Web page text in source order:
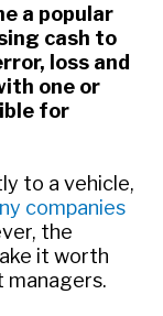
a popular
cash to
loss and
one or
for
to a vehicle,
companies
the
it worth